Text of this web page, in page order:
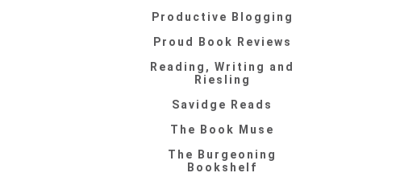
Productive Blogging
Proud Book Reviews
Reading, Writing and
Riesling
Savidge Reads
The Book Muse
The Burgeoning
Bookshelf